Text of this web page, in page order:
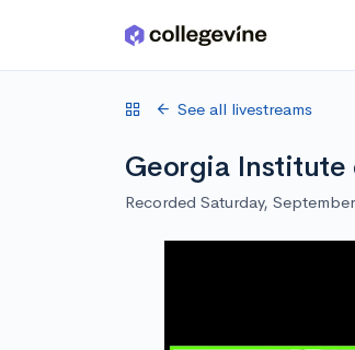
Skip to main content
See all livestreams
Georgia Institute
Recorded Saturday,